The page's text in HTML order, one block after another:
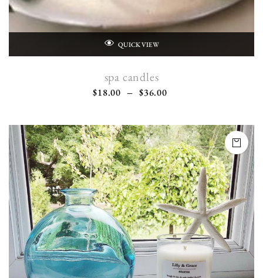
QUICK VIEW
spa candles
$18.00 – $36.00